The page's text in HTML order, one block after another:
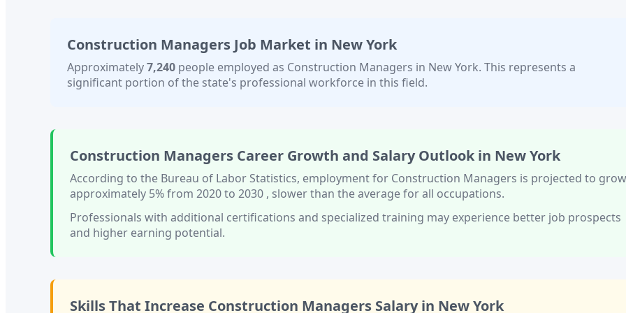
Construction Managers Job Market in New York
Approximately7,240 people employed as Construction Managers in New York. This represents a
significant portion of the state's professional workforce in this field.
Construction Managers Career Growth and Salary Outlook in New York
According to the Bureau of Labor Statistics, employment for Construction Managers is projected to grow
approximately 5%from 2020 to 2030 , slower than the average for all occupations.
Professionals with additional certifications and specialized training may experience better job prospects
and higher earning potential.
Skills That Increase Construction Managers Salary in New York